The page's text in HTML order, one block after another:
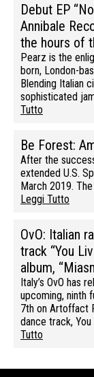
Debut EP
Annibale
the hours of
Pearz is the
born, London-
Blending Italian
sophisticated
Tutto
Be Forest:
After the
extended U.S.
March 2019.
Leggi Tutto
OvO: Italian
track “You
album,
Italy’s OvO has
upcoming, ninth
7th on Artoffact
dance track,
Tutto